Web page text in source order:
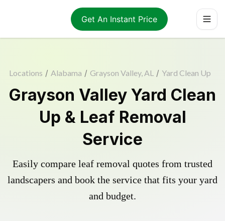
Get An Instant Price
Locations / Alabama / Grayson Valley, AL / Yard Clean Up
Grayson Valley Yard Clean
Up & Leaf Removal
Service
Easily compare leaf removal quotes from trusted
landscapers and book the service that fits your yard
and budget.